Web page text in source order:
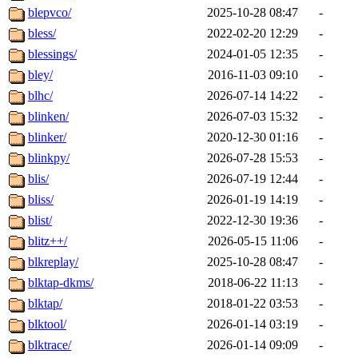
blepvco/
2025-10-28 08:47
-
bless/
2022-02-20 12:29
-
blessings/
2024-01-05 12:35
-
bley/
2016-11-03 09:10
-
blhc/
2026-07-14 14:22
-
blinken/
2026-07-03 15:32
-
blinker/
2020-12-30 01:16
-
blinkpy/
2026-07-28 15:53
-
blis/
2026-07-19 12:44
-
bliss/
2026-01-19 14:19
-
blist/
2022-12-30 19:36
-
blitz++/
2026-05-15 11:06
-
blkreplay/
2025-10-28 08:47
-
blktap-dkms/
2018-06-22 11:13
-
blktap/
2018-01-22 03:53
-
blktool/
2026-01-14 03:19
-
blktrace/
2026-01-14 09:09
-